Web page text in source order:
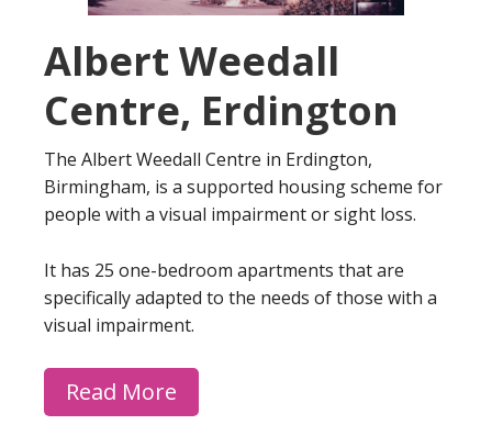
Albert Weedall
Centre, Erdington
The Albert Weedall Centre in Erdington,
Birmingham, is a supported housing scheme for
people with a visual impairment or sight loss.
It has 25 one-bedroom apartments that are
specifically adapted to the needs of those with a
visual impairment.
Read More